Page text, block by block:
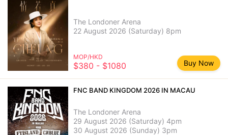
The Londoner Arena
22 August 2026 (Saturday) 8pm
MOP/HKD
$380 - $1080 Buy Now
FNC BAND KINGDOM 2026 IN MACAU
The Londoner Arena
29 August 2026 (Saturday) 4pm
30 August 2026 (Sunday) 3pm